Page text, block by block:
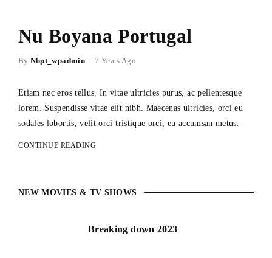
Nu Boyana Portugal
By Nbpt_wpadmin 7 Years Ago
Etiam nec eros tellus. In vitae ultricies purus, ac pellentesque
lorem. Suspendisse vitae elit nibh. Maecenas ultricies, orci eu
sodales lobortis, velit orci tristique orci, eu accumsan metus.
CONTINUE READING
NEW MOVIES & TV SHOWS
Breaking down 2023